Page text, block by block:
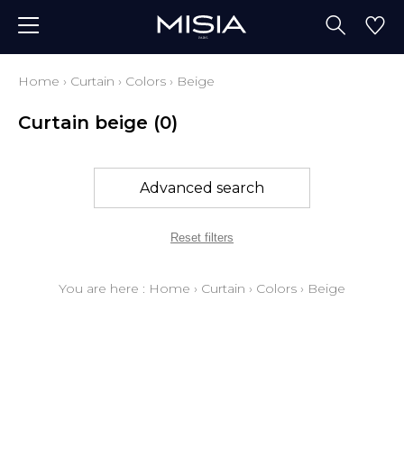
Home › Curtain › Colors › Beige
Curtain beige (0)
Advanced search
Reset filters
You are here : Home › Curtain › Colors › Beige